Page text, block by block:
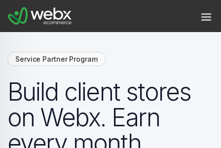
Service Partner Program
Build client stores
on Webx. Earn